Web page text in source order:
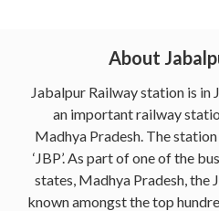
About
Jabalpur Railway station is
an important railway
Madhya Pradesh. The
‘JBP’. As part of one of the
states, Madhya Pradesh, the
known amongst the top